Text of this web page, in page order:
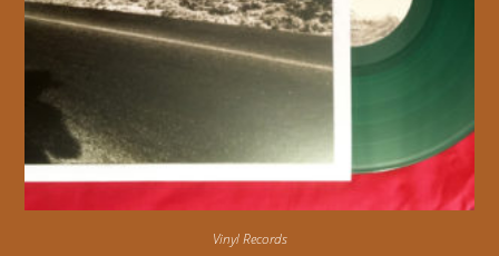
Vinyl Records